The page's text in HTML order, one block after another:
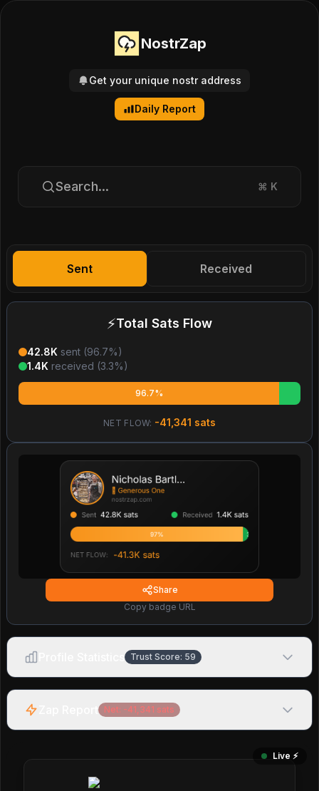
NostrZap
Get your unique nostr address
Daily Report
Search... ⌘ K
Sent Received
⚡Total Sats Flow
42.8K sent (96.7%)
1.4K received (3.3%)
96.7%
NET FLOW: -41,341 sats
Share
Copy badge URL
Trust Score: 59
Net: -41,341 sats
Live ⚡️